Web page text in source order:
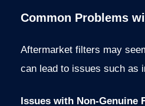
Common Problems
Aftermarket filters may
can lead to issues such as
Issues with Non-Genuine